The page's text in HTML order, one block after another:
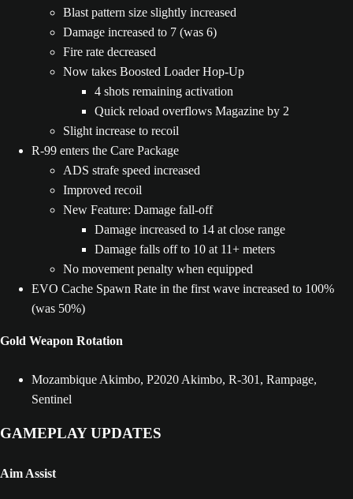
Blast pattern size slightly increased
Damage increased to 7 (was 6)
Fire rate decreased
Now takes Boosted Loader Hop-Up
4 shots remaining activation
Quick reload overflows Magazine by 2
Slight increase to recoil
R-99 enters the Care Package
ADS strafe speed increased
Improved recoil
New Feature: Damage fall-off
Damage increased to 14 at close range
Damage falls off to 10 at 11+ meters
No movement penalty when equipped
EVO Cache Spawn Rate in the first wave increased to 100%
(was 50%)
Gold Weapon Rotation
Mozambique Akimbo, P2020 Akimbo, R-301, Rampage,
Sentinel
GAMEPLAY UPDATES
Aim Assist